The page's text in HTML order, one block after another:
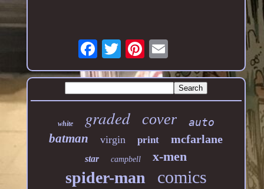
white graded cover auto
batman virgin print mcfarlane
star campbell x-men
spider-man comics